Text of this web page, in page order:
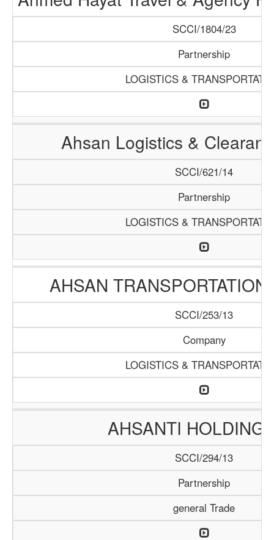
SCCI/1804/23
Partnership
LOGISTICS &
Ahsan Logistics &
SCCI/621/14
Partnership
LOGISTICS &
AHSAN
SCCI/253/13
Company
LOGISTICS &
AHSANTI HOLDING
SCCI/294/13
Partnership
general Trade